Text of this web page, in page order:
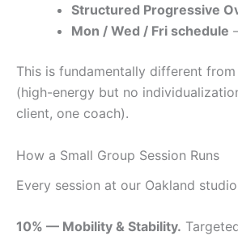
Structured Progressive
Mon / Wed / Fri schedule
This is fundamentally different
(high-energy but no
client, one coach).
How a Small Group Session Runs
Every session at our Oakland
10% — Mobility & Stability.